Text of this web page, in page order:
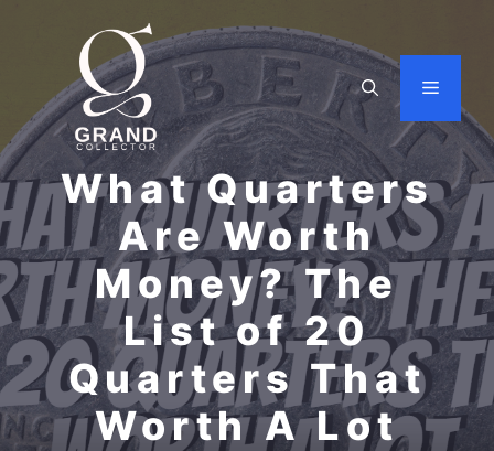
Menu
What Quarters
Are Worth
Money? The
List of 20
Quarters That
Worth A Lot